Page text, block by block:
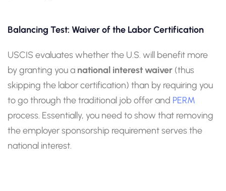
Balancing Test: Waiver of the Labor Certification
USCIS evaluates whether the U.S. will benefit more
by granting you a national interest waiver (thus
skipping the labor certification) than by requiring you
to go through the traditional job offer and PERM
process. Essentially, you need to show that removing
the employer sponsorship requirement serves the
national interest.